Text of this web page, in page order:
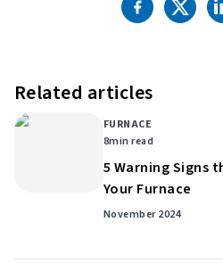
Related articles
FURNACE
8min read
5 Warning Signs
Your Furnace
November 2024